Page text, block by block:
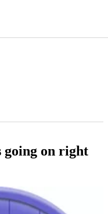
going on right